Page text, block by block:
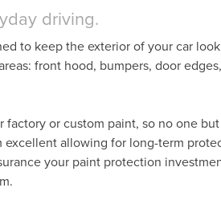
driving.
to keep the exterior of your car
front hood, bumpers, door
or custom paint, so no one
allowing for long-term
your paint protection